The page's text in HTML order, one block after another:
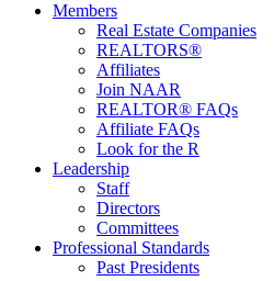
Members
Real Estate Companies
REALTORS®
Affiliates
Join NAAR
REALTOR® FAQs
Affiliate FAQs
Look for the R
Leadership
Staff
Directors
Committees
Professional Standards
Past Presidents